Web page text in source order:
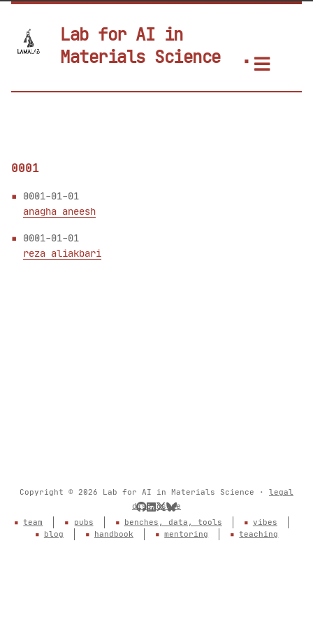
Lab for AI in
Materials Science
0001
0001-01-01
anagha aneesh
0001-01-01
reza aliakbari
Copyright © 2026 Lab for AI in Materials Science · legal
disclosure
team
pubs benches, data, tools
vibes
blog
handbook mentoring teaching